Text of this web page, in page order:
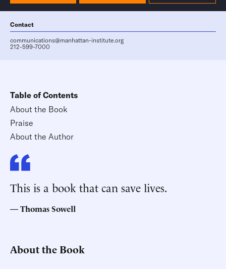
Contact
communications@manhattan-institute.org
212-599-7000
Table of Contents
About the Book
Praise
About the Author
This is a book that can save lives.
Thomas Sowell
About the Book